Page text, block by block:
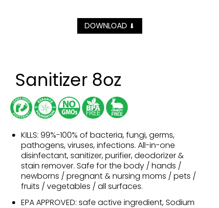
DOWNLOAD ⬇
Sanitizer 8oz
KILLS: 99%-100% of bacteria, fungi, germs,
pathogens, viruses, infections. All-in-one
disinfectant, sanitizer, purifier, deodorizer &
stain remover. Safe for the body / hands /
newborns / pregnant & nursing moms / pets /
fruits / vegetables / all surfaces.
EPA APPROVED: safe active ingredient, Sodium